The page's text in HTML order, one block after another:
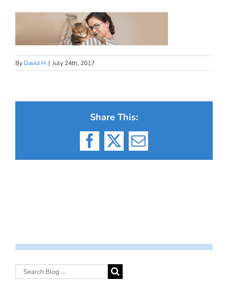
By David H | July 24th, 2017
Share This:
Facebook
X Email